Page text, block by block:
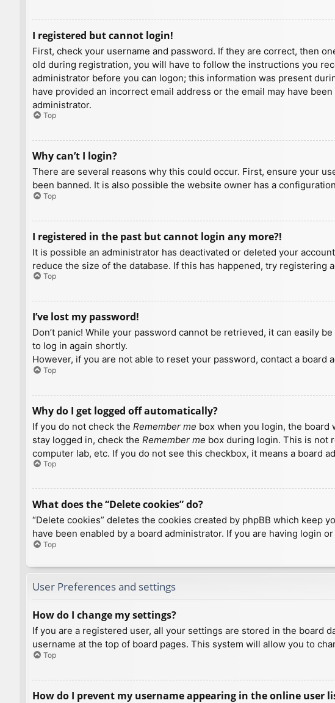
I registered but cannot login!
First, check your username and password. If they are correct, then
old during registration, you will have to follow the instructions you
administrator before you can logon; this information was present
have provided an incorrect email address or the email may have
administrator.
Top
Why can’t I login?
There are several reasons why this could occur. First, ensure your
been banned. It is also possible the website owner has a
Top
I registered in the past but cannot login any more?!
It is possible an administrator has deactivated or deleted your
reduce the size of the database. If this has happened, try registering
Top
I’ve lost my password!
Don’t panic! While your password cannot be retrieved, it can easily
to log in again shortly.
However, if you are not able to reset your password, contact a board
Top
Why do I get logged off automatically?
If you do not check the Remember me box when you login, the board
stay logged in, check the Remember me box during login. This is not
computer lab, etc. If you do not see this checkbox, it means a board
Top
What does the “Delete cookies” do?
“Delete cookies” deletes the cookies created by phpBB which keep
have been enabled by a board administrator. If you are having login
Top
User Preferences and settings
How do I change my settings?
If you are a registered user, all your settings are stored in the board
username at the top of board pages. This system will allow you to
Top
How do I prevent my username appearing in the online user